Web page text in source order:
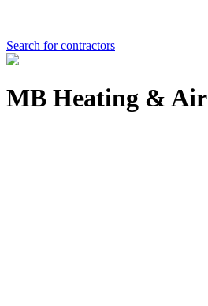
Search for contractors
MB Heating & Air